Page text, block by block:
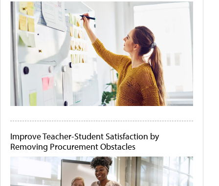
Improve Teacher-Student Satisfaction by
Removing Procurement Obstacles